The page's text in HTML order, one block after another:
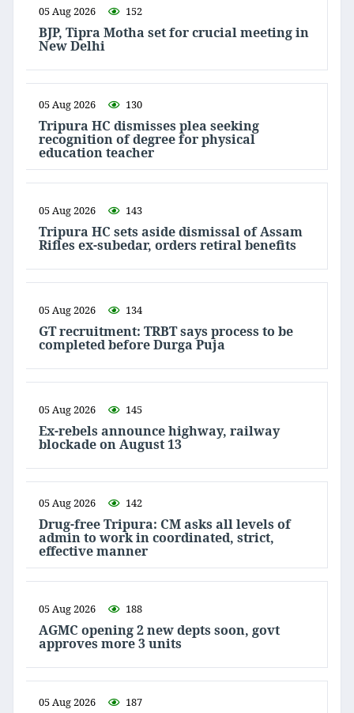
05 Aug 2026 152
BJP, Tipra Motha set for crucial meeting in
New Delhi
05 Aug 2026 130
Tripura HC dismisses plea seeking
recognition of degree for physical
education teacher
05 Aug 2026 143
Tripura HC sets aside dismissal of Assam
Rifles ex-subedar, orders retiral benefits
05 Aug 2026 134
GT recruitment: TRBT says process to be
completed before Durga Puja
05 Aug 2026 145
Ex-rebels announce highway, railway
blockade on August 13
05 Aug 2026 142
Drug-free Tripura: CM asks all levels of
admin to work in coordinated, strict,
effective manner
05 Aug 2026 188
AGMC opening 2 new depts soon, govt
approves more 3 units
05 Aug 2026 187